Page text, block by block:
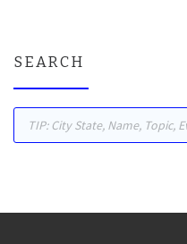
SEARCH
Products search